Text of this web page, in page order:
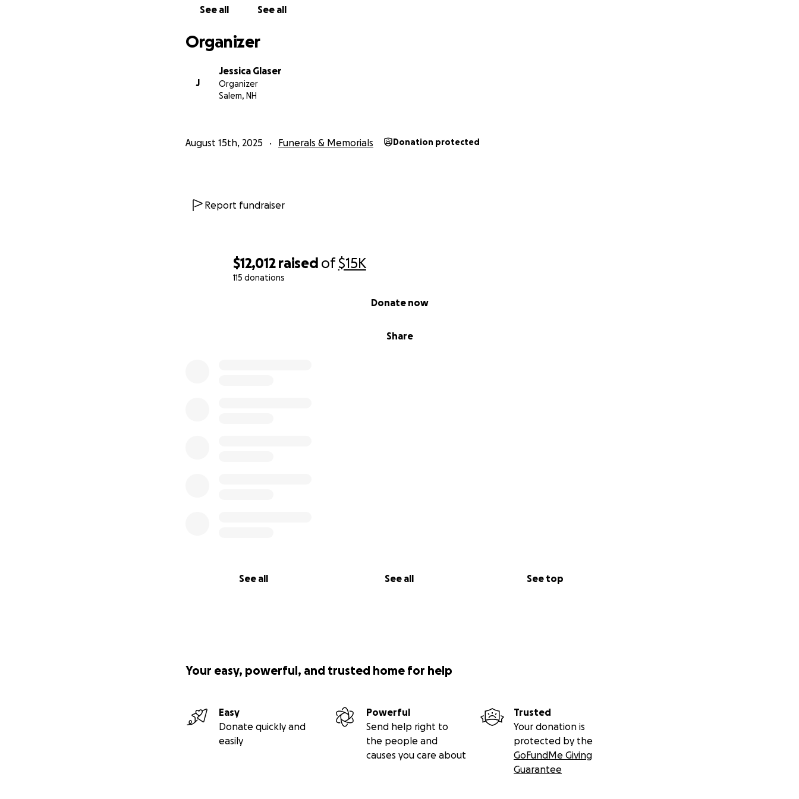
$12,012 raised of$15K
115 donations
Share
Donate now
See all See all See top
See all See all
Organizer
J
Jessica Glaser
Organizer
Salem, NH
August 15th, 2025 Funerals & Memorials Donation protected
Report fundraiser
Your easy, powerful, and trusted home for help
Easy
Donate quickly and
easily
Powerful
Send help right to
the people and
causes you care about
Trusted
Your donation is
protected by the
GoFundMe Giving
Guarantee